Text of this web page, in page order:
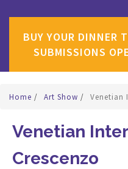
BUY YOUR DINNER
SUBMISSIONS
Home / Art Show / Venetian
Venetian
Crescenzo